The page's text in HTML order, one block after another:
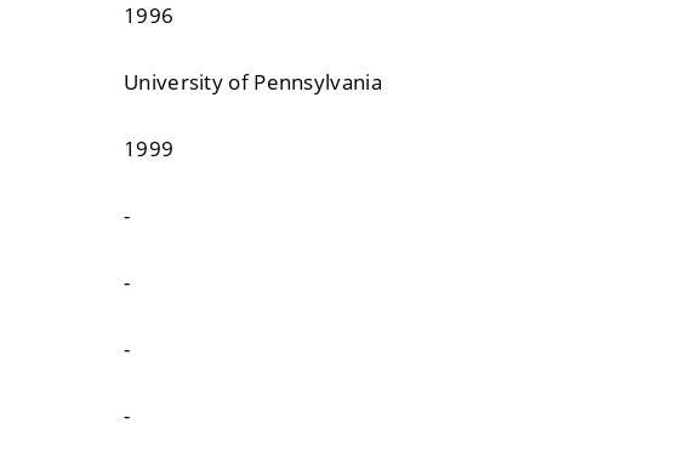
1996
University of Pennsylvania
1999
-
-
-
-